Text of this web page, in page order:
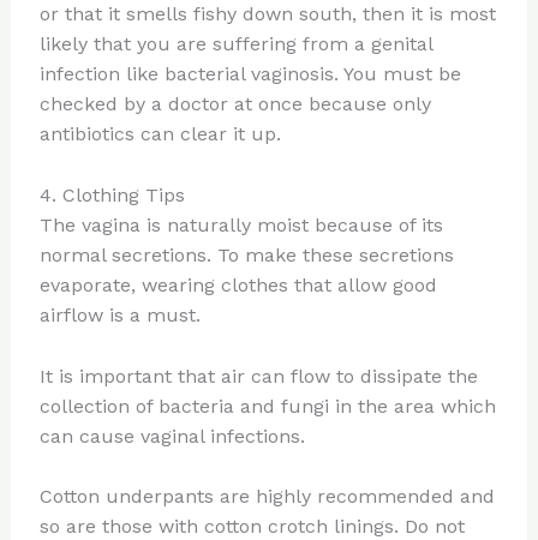
or that it smells fishy down south, then it is most
likely that you are suffering from a genital
infection like bacterial vaginosis. You must be
checked by a doctor at once because only
antibiotics can clear it up.
4. Clothing Tips
The vagina is naturally moist because of its
normal secretions. To make these secretions
evaporate, wearing clothes that allow good
airflow is a must.
It is important that air can flow to dissipate the
collection of bacteria and fungi in the area which
can cause vaginal infections.
Cotton underpants are highly recommended and
so are those with cotton crotch linings. Do not